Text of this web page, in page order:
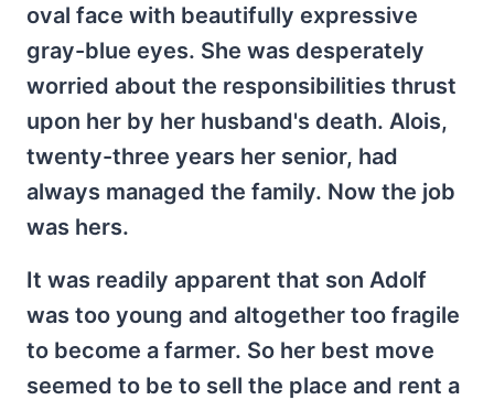
oval face with beautifully expressive
gray-blue eyes. She was desperately
worried about the responsibilities thrust
upon her by her husband's death. Alois,
twenty-three years her senior, had
always managed the family. Now the job
was hers.
It was readily apparent that son Adolf
was too young and altogether too fragile
to become a farmer. So her best move
seemed to be to sell the place and rent a